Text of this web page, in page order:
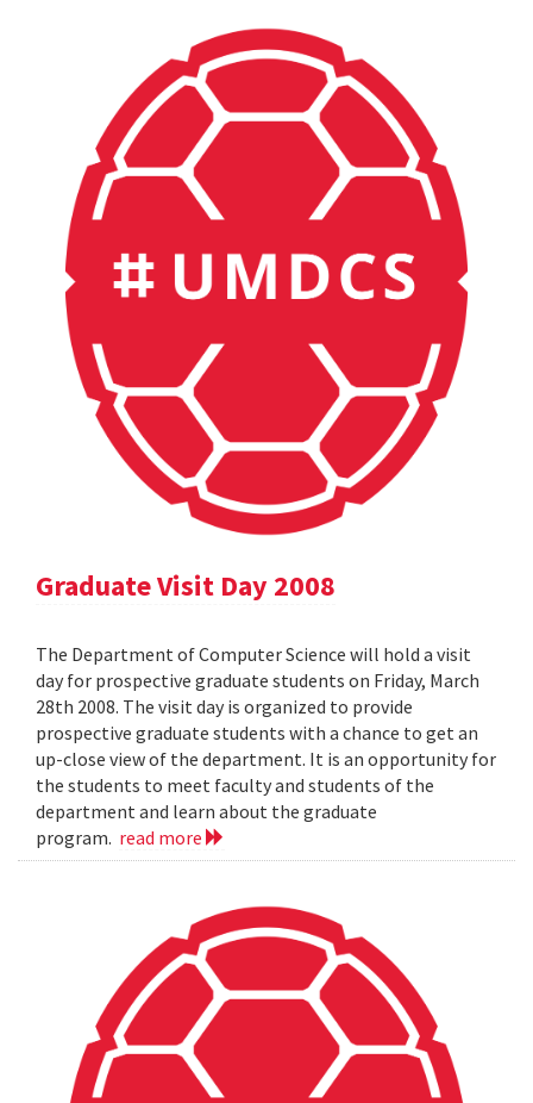
Graduate Visit Day 2008
The Department of Computer Science will hold a visit
day for prospective graduate students on Friday, March
28th 2008. The visit day is organized to provide
prospective graduate students with a chance to get an
up-close view of the department. It is an opportunity for
the students to meet faculty and students of the
department and learn about the graduate
program. read more